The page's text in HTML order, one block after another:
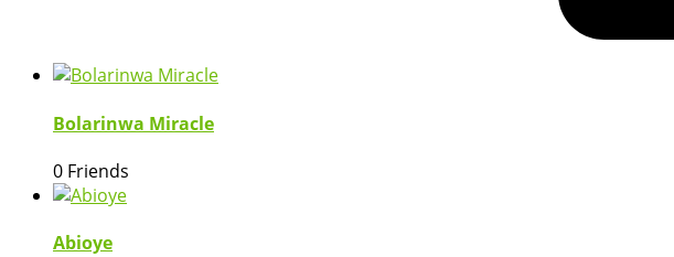
Bolarinwa Miracle
0 Friends
Abioye